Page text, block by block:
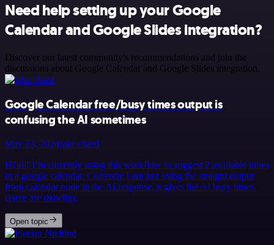
Need help setting up your Google
Calendar and Google Slides integration?
Discover our latest community's recommendations and join the
discussions about Google Calendar and Google Slides integration.
Google Calendar free/busy times output is
confusing the AI sometimes
May 23, 2024jake chard
Hi all! I’m currently using this workflow to suggest 2 available times
in a google calendar. Currently I am just using the straight output
from calendar node in the AI response, it gives the AI busy times.
(Here are t&hellip;
Open topic